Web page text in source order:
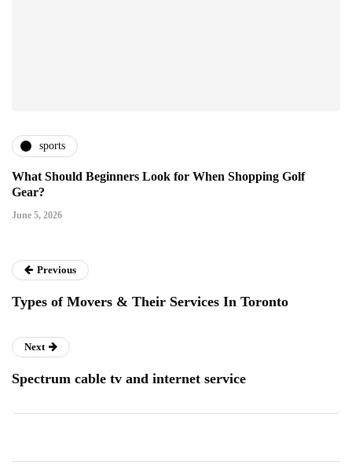
sports
What Should Beginners Look for When Shopping Golf
Gear?
June 5, 2026
Previous
Types of Movers & Their Services In Toronto
Next
Spectrum cable tv and internet service